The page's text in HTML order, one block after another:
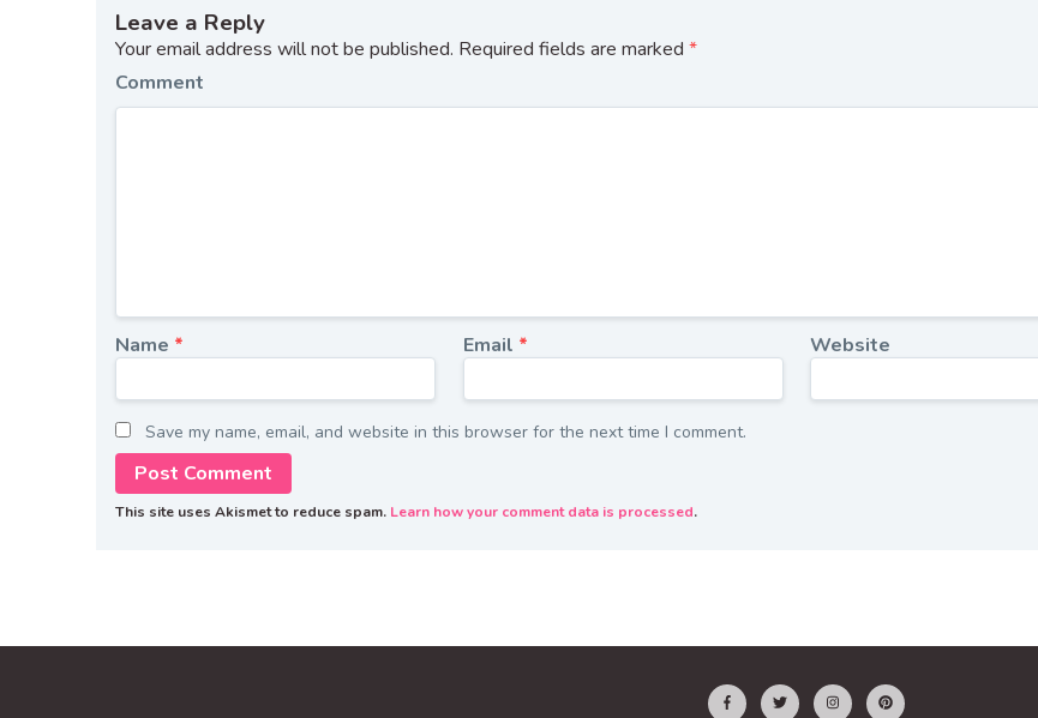
Leave a Reply
Your email address will not be published. Required fields are marked *
Comment
Name * Email * Website
Save my name, email, and website in this browser for the next time I comment.
This site uses Akismet to reduce spam. Learn how your comment data is processed.